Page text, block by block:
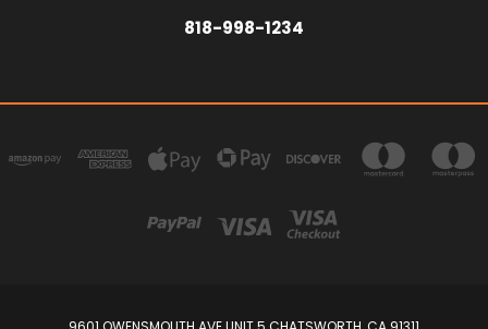
818-998-1234